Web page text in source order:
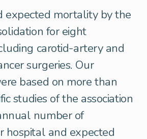
expected mortality by the
for eight
carotid-artery and
surgeries. Our
based on more than
studies of the association
number of
hospital and expected